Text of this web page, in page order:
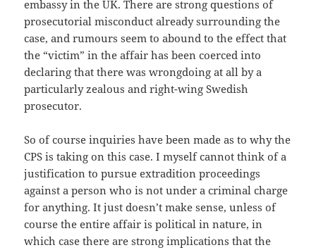
embassy in the UK. There are strong questions of
prosecutorial misconduct already surrounding the
case, and rumours seem to abound to the effect that
the “victim” in the affair has been coerced into
declaring that there was wrongdoing at all by a
particularly zealous and right-wing Swedish
prosecutor.
So of course inquiries have been made as to why the
CPS is taking on this case. I myself cannot think of a
justification to pursue extradition proceedings
against a person who is not under a criminal charge
for anything. It just doesn’t make sense, unless of
course the entire affair is political in nature, in
which case there are strong implications that the